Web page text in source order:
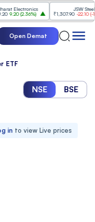
Electronics
(2.36%)
JSW Steel
₹1,307.90 -22.10(-1.66%
Open Demat
ETF
NSE BSE
in to view Live prices